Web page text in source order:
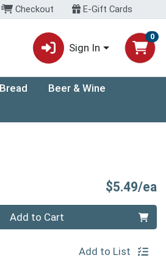
Checkout E-Gift Cards
Sign In
0
Beer & Wine
$5.49/ea
Add to Cart
Add to List